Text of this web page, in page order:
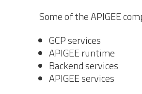
Some of the APIGEE
GCP services
APIGEE runtime
Backend services
APIGEE services